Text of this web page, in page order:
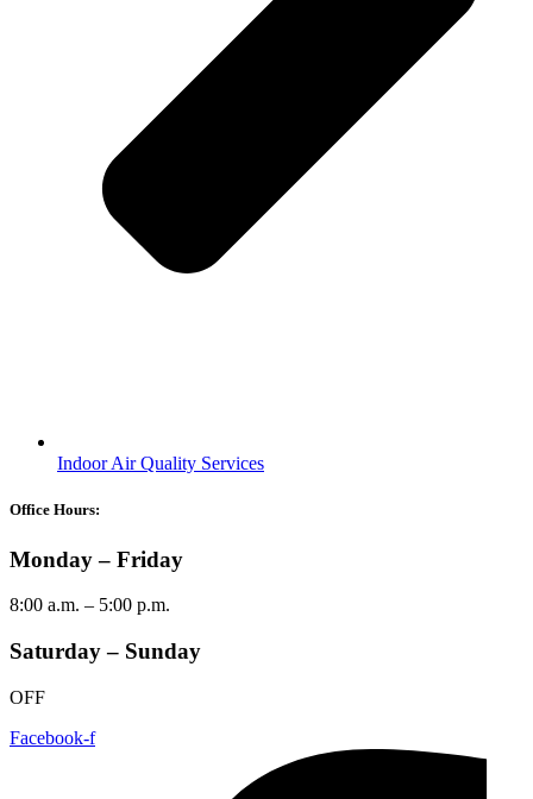
Indoor Air Quality Services
Office Hours:
Monday – Friday
8:00 a.m. – 5:00 p.m.
Saturday – Sunday
OFF
Facebook-f